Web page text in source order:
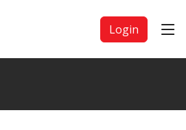
Login